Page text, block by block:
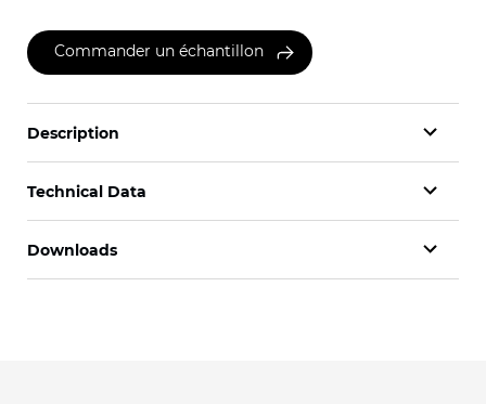
Commander un échantillon
Description
Technical Data
Downloads